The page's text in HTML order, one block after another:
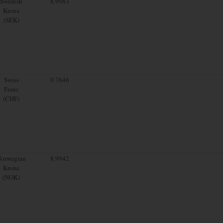
Krona
(SEK)
Swiss
Franc
(CHF)
0.7646
Krone
(NOK)
8.9942